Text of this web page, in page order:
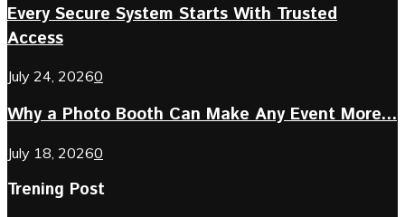
Every Secure System Starts With Trusted
Access
July 24, 20260
Why a Photo Booth Can Make Any Event More...
July 18, 20260
Trening Post